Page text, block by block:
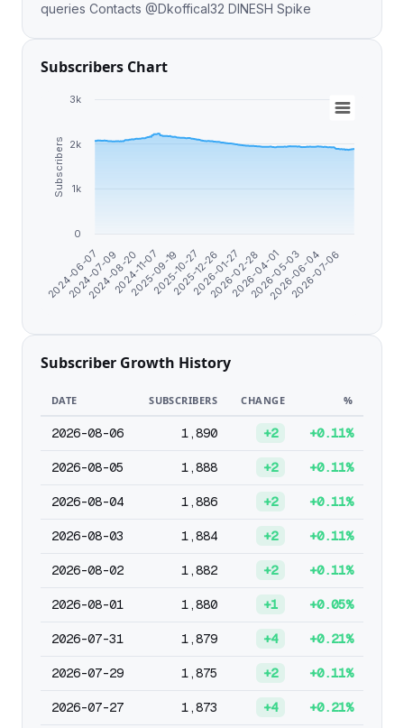
queries Contacts @Dkoffical32 DINESH Spike
Subscribers Chart
Subscribers
2024-06-07
2024-07-09
2024-08-20
2024-11-07
2025-09-19
2025-10-27
2025-12-26
2026-01-27
2026-02-28
2026-04-01
2026-05-03
2026-06-04
2026-07-06
0
1k
2k
3k
Subscriber Growth History
DATE SUBSCRIBERS CHANGE %
2026-08-06 1,890 +2 +0.11%
2026-08-05 1,888 +2 +0.11%
2026-08-04 1,886 +2 +0.11%
2026-08-03 1,884 +2 +0.11%
2026-08-02 1,882 +2 +0.11%
2026-08-01 1,880 +1 +0.05%
2026-07-31 1,879 +4 +0.21%
2026-07-29 1,875 +2 +0.11%
2026-07-27 1,873 +4 +0.21%